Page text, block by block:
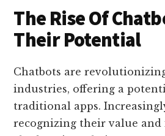
The Rise Of
Their Potential
Chatbots are
industries, offering a
traditional apps.
recognizing their value